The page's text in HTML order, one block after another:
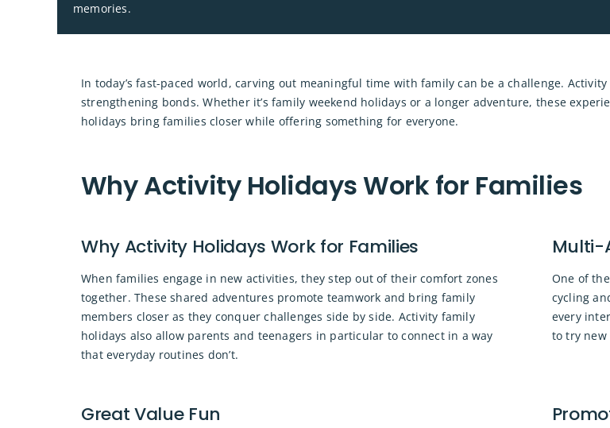
memories.
In today’s fast-paced world, carving out meaningful time with family can be a challenge.
strengthening bonds. Whether it’s family weekend holidays or a longer adventure, these
holidays bring families closer while offering something for everyone.
Why Activity Holidays Work for Families
Why Activity Holidays Work for Families
When families engage in new activities, they step out of their comfort zones
together. These shared adventures promote teamwork and bring family
members closer as they conquer challenges side by side. Activity family
holidays also allow parents and teenagers in particular to connect in a way
that everyday routines don’t.
Multi-
One of
cycling
every
to try
Great Value Fun